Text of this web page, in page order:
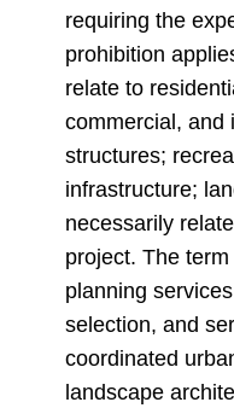
requiring the
prohibition
relate to
commercial, and
structures;
infrastructure;
necessarily
project. The
planning
selection, and
coordinated
landscape